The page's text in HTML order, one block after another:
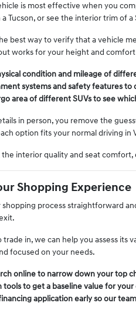
is most effective when you
Tucson, or see the interior trim of a
best way to verify that a vehicle
works for your height and
condition and mileage of
systems and safety features
area of different SUVs to see
in person, you remove the
option fits your normal driving in
interior quality and seat
Shopping Experience
process straightforward
trade in, we can help you assess
focused on your needs.
online to narrow down your top
tools to get a baseline value for
application early so our